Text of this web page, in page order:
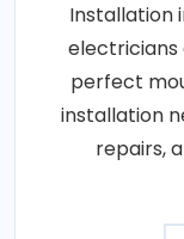
Installation
electricians
perfect
installation
repairs,